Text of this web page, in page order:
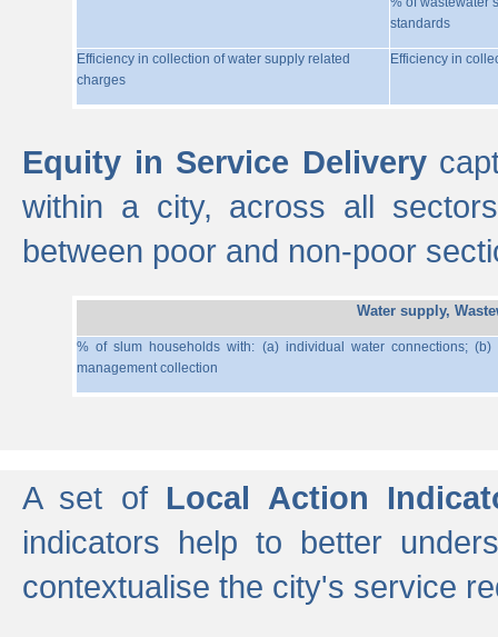
standards
Efficiency in collection of water supply related
charges
Efficiency in
Equity in Service Delivery
within a city, across all
between poor and non-poor
Water supply,
% of slum households with: (a) individual water connections;
management collection
A set of Local Action
indicators help to better
contextualise the city's service